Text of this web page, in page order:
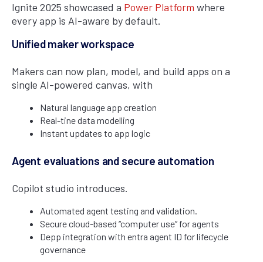
Ignite 2025 showcased a Power Platform where
every app is AI-aware by default.
Unified maker workspace
Makers can now plan, model, and build apps on a
single AI-powered canvas, with
Natural language app creation
Real-tine data modelling
Instant updates to app logic
Agent evaluations and secure automation
Copilot studio introduces.
Automated agent testing and validation.
Secure cloud-based “computer use” for agents
Depp integration with entra agent ID for lifecycle
governance